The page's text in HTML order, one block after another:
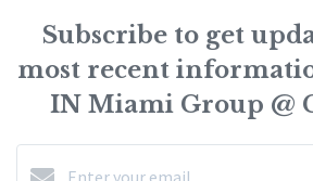
Subscribe to get
most recent
IN Miami Group @